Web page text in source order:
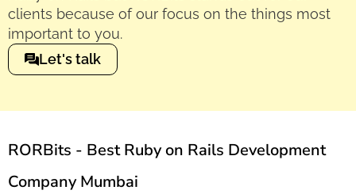
clients because of our focus on the things most
important to you.
Let's talk
RORBits - Best Ruby on Rails Development
Company Mumbai